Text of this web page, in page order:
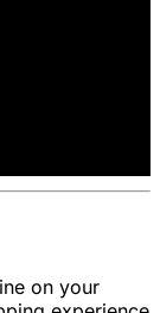
on your